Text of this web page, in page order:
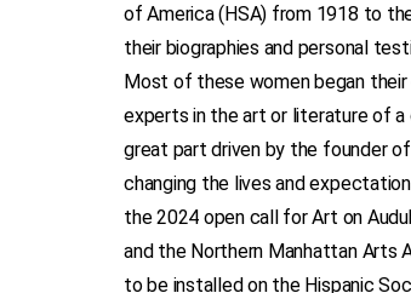
of America (HSA) from 1918 to
their biographies and personal
Most of these women began
experts in the art or literature of
great part driven by the founder
changing the lives and
the 2024 open call for Art on
and the Northern Manhattan Arts
to be installed on the Hispanic